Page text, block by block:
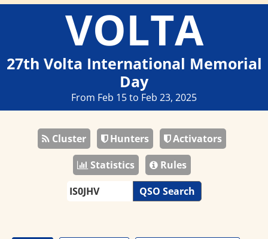
VOLTA
27th Volta International Memorial
Day
From Feb 15 to Feb 23, 2025
Cluster Hunters
Activators
Statistics
Rules
QSO Search